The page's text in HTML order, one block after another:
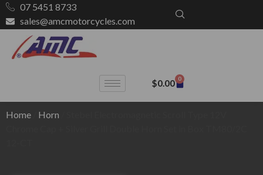
07 5451 8733
sales@amcmotorcycles.com
$0.00 0
Home Horn